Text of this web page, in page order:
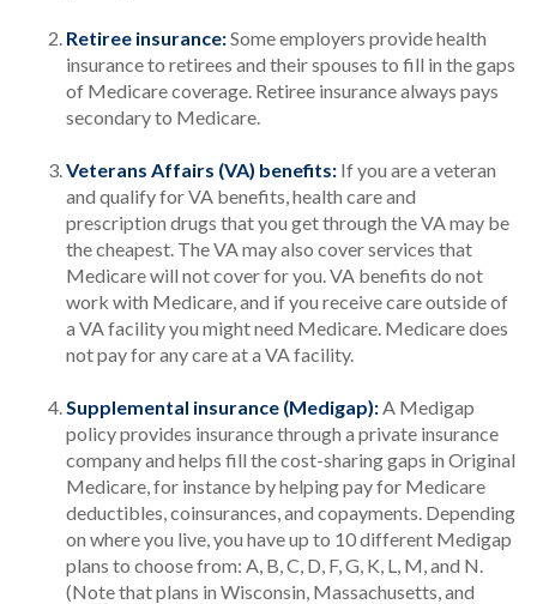
Retiree insurance:Some employers provide health
insurance to retirees and their spouses to fill in the gaps
of Medicare coverage. Retiree insurance always pays
secondary to Medicare.
Veterans Affairs (VA) benefits: If you are a veteran
and qualify for VA benefits, health care and
prescription drugs that you get through the VA may be
the cheapest. The VA may also cover services that
Medicare will not cover for you. VA benefits do not
work with Medicare, and if you receive care outside of
a VA facility you might need Medicare. Medicare does
not pay for any care at a VA facility.
Supplemental insurance (Medigap):A Medigap
policy provides insurance through a private insurance
company and helps fill the cost-sharing gaps in Original
Medicare, for instance by helping pay for Medicare
deductibles, coinsurances, and copayments. Depending
on where you live, you have up to 10 different Medigap
plans to choose from: A, B, C, D, F, G, K, L, M, and N.
(Note that plans in Wisconsin, Massachusetts, and